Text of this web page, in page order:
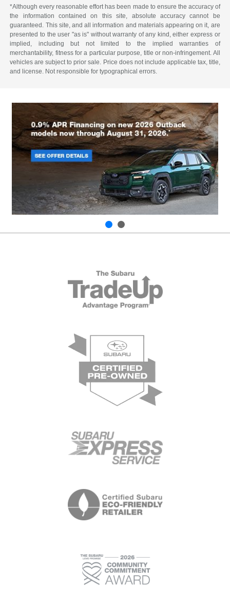
*Although every reasonable effort has been made to ensure the accuracy of
the information contained on this site, absolute accuracy cannot be
guaranteed. This site, and all information and materials appearing on it, are
presented to the user "as is" without warranty of any kind, either express or
implied, including but not limited to the implied warranties of
merchantability, fitness for a particular purpose, title or non-infringement. All
vehicles are subject to prior sale. Price does not include applicable tax, title,
and license. Not responsible for typographical errors.